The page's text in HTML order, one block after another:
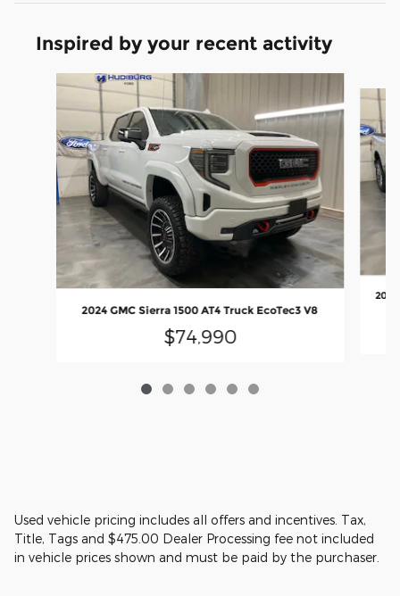
Inspired by your recent activity
Slide 1 of 6
2024 GMC Sierra 1500 AT4 Truck EcoTec3 V8
$74,990
Used vehicle pricing includes all offers and incentives. Tax,
Title, Tags and $475.00 Dealer Processing fee not included
in vehicle prices shown and must be paid by the purchaser.